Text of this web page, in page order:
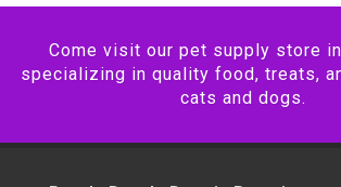
Come visit our pet supply store
specializing in quality food, treats,
cats and dogs.